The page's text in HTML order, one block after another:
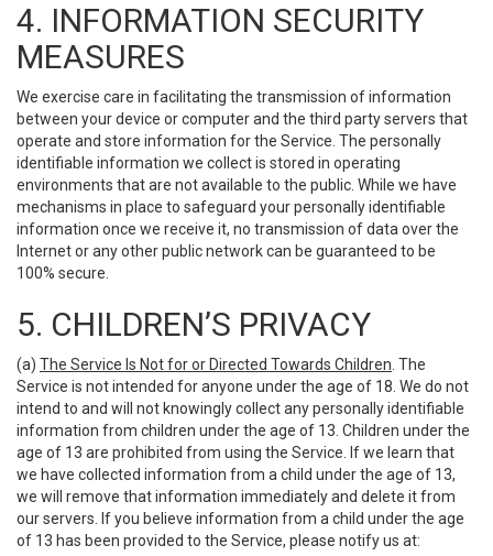
4. INFORMATION SECURITY
MEASURES
We exercise care in facilitating the transmission of information
between your device or computer and the third party servers that
operate and store information for the Service. The personally
identifiable information we collect is stored in operating
environments that are not available to the public. While we have
mechanisms in place to safeguard your personally identifiable
information once we receive it, no transmission of data over the
Internet or any other public network can be guaranteed to be
100% secure.
5. CHILDREN’S PRIVACY
(a) The Service Is Not for or Directed Towards Children . The
Service is not intended for anyone under the age of 18. We do not
intend to and will not knowingly collect any personally identifiable
information from children under the age of 13. Children under the
age of 13 are prohibited from using the Service. If we learn that
we have collected information from a child under the age of 13,
we will remove that information immediately and delete it from
our servers. If you believe information from a child under the age
of 13 has been provided to the Service, please notify us at: